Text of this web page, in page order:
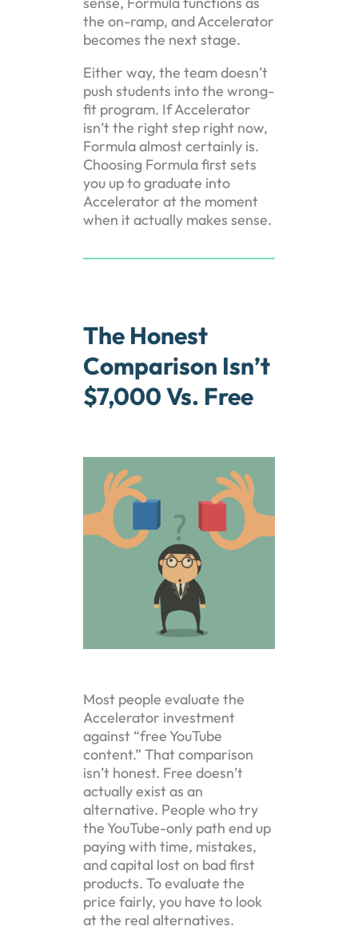
the on-ramp, and Accelerator
becomes the next stage.
Either way, the team doesn’t
push students into the wrong-
fit program. If Accelerator
isn’t the right step right now,
Formula almost certainly is.
Choosing Formula first sets
you up to graduate into
Accelerator at the moment
when it actually makes sense.
The Honest
Comparison Isn’t
$7,000 Vs. Free
Most people evaluate the
Accelerator investment
against “free YouTube
content.” That comparison
isn’t honest. Free doesn’t
actually exist as an
alternative. People who try
the YouTube-only path end up
paying with time, mistakes,
and capital lost on bad first
products. To evaluate the
price fairly, you have to look
at the real alternatives.